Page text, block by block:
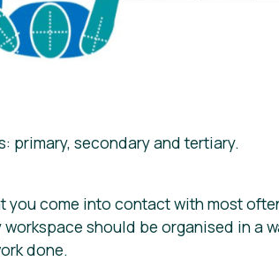
primary, secondary and tertiary.
you come into contact with most
should be organised in a
done.